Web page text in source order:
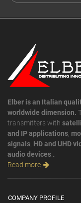
Elber is an Italian
worldwide dimension.
transmitters with
and IP applications
signals HD and UHD
audio devices
Read more
COMPANY PROFILE